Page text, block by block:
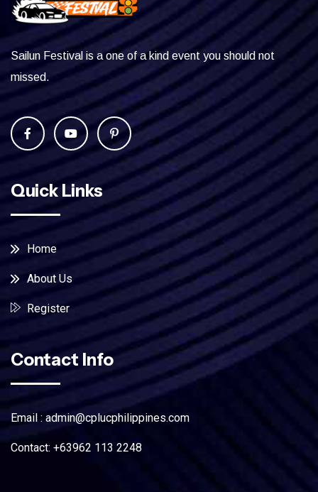
Sailun Festival is a one of a kind event you should not
missed.
Quick Links
Home
About Us
Register
Contact Info
Email : admin@cplucphilippines.com
Contact: +63962 113 2248